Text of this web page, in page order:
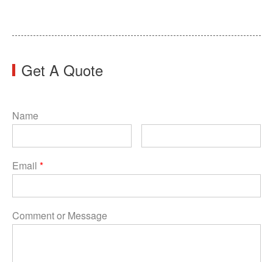
Get A Quote
Name
Email *
Comment or Message